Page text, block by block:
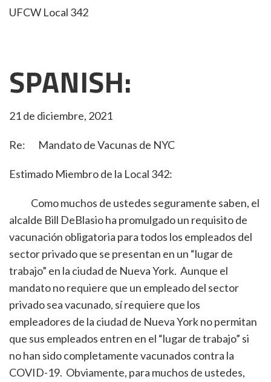
UFCW Local 342
SPANISH:
21 de diciembre, 2021
Re: Mandato de Vacunas de NYC
Estimado Miembro de la Local 342:
Como muchos de ustedes seguramente saben, el
alcalde Bill DeBlasio ha promulgado un requisito de
vacunación obligatoria para todos los empleados del
sector privado que se presentan en un “lugar de
trabajo” en la ciudad de Nueva York. Aunque el
mandato no requiere que un empleado del sector
privado sea vacunado, sí requiere que los
empleadores de la ciudad de Nueva York no permitan
que sus empleados entren en el “lugar de trabajo” si
no han sido completamente vacunados contra la
COVID-19. Obviamente, para muchos de ustedes,